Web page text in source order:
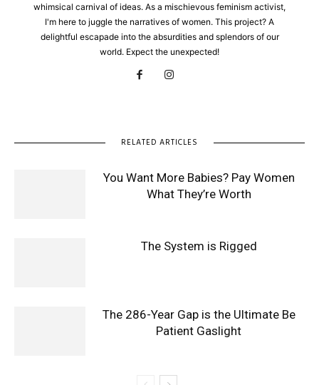
whimsical carnival of ideas. As a mischievous feminism activist,
I'm here to juggle the narratives of women. This project? A
delightful escapade into the absurdities and splendors of our
world. Expect the unexpected!
RELATED ARTICLES
You Want More Babies? Pay Women
What They’re Worth
The System is Rigged
The 286-Year Gap is the Ultimate Be
Patient Gaslight